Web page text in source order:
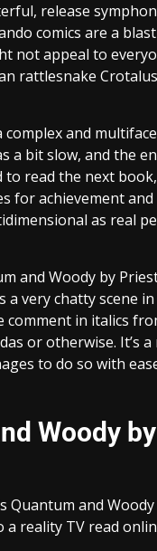
release
comics are a
not appeal to
rattlesnake
and
a bit slow, and the
read the next
achievement
as real
and Woody by
very chatty scene
in italics
or otherwise. It’s
to do so with
Woody
and
reality TV read